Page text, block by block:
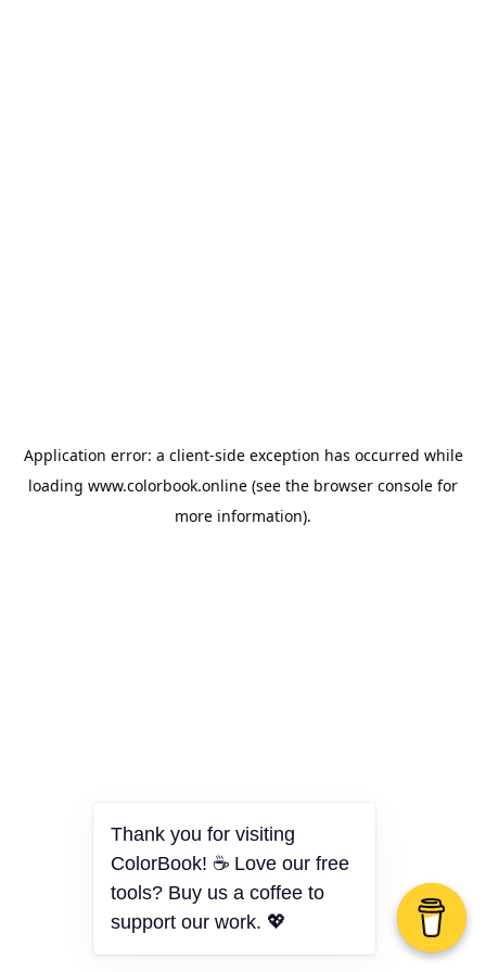
Application error: a client-side exception has occurred while
loading www.colorbook.online (see the browser console for
more information).
Thank you for visiting
ColorBook! ☕ Love our free
tools? Buy us a coffee to
support our work. 💖